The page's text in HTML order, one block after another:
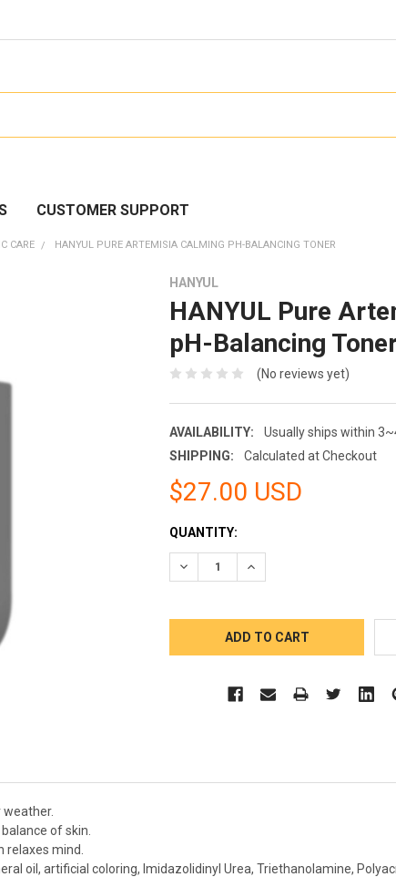
CUSTOMER SUPPORT
CARE HANYUL PURE ARTEMISIA CALMING PH-BALANCING TONER
HANYUL
HANYUL Pure
pH-Balancing
(No reviews yet)
AVAILABILITY:
Usually ships within
SHIPPING:
Calculated at Checkout
$27.00 USD
CURRENT
STOCK:
QUANTITY:
DECREASE QUANTITY:INCREASE QUANTITY:
of skin.
mind.
oil, artificial coloring, Imidazolidinyl Urea, Triethanolamine,